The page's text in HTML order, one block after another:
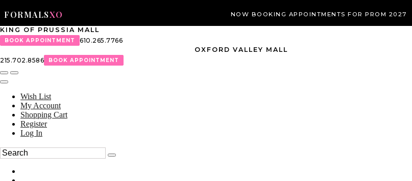
FORMALSXO NOW BOOKING APPOINTMENTS FOR PROM 2027
KING OF PRUSSIA MALL
BOOK APPOINTMENT
610.265.7766
OXFORD VALLEY MALL
215.702.8586
BOOK APPOINTMENT
Wish List
My Account
Shopping Cart
Register
Log In